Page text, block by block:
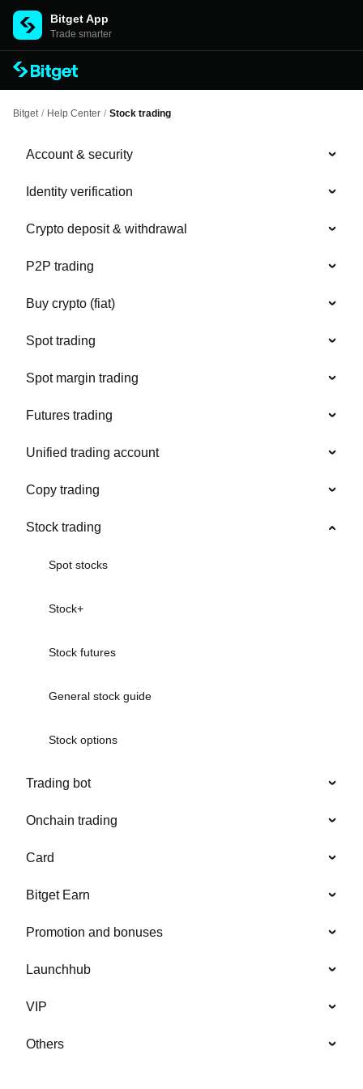
Bitget App
Trade smarter
Bitget / Help Center / Stock trading
Account & security
Identity verification
Crypto deposit & withdrawal
P2P trading
Buy crypto (fiat)
Spot trading
Spot margin trading
Futures trading
Unified trading account
Copy trading
Stock trading
Spot stocks
Stock+
Stock futures
General stock guide
Stock options
Trading bot
Onchain trading
Card
Bitget Earn
Promotion and bonuses
Launchhub
VIP
Others